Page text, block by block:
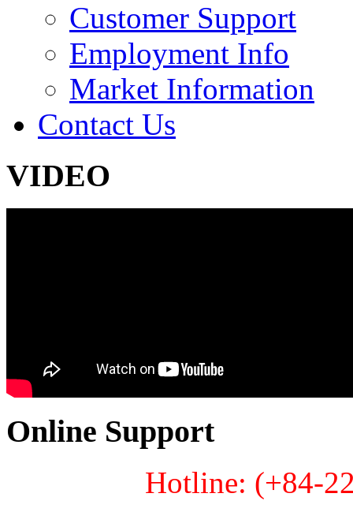
Customer Support
Employment Info
Market Information
Contact Us
VIDEO
Online Support
Hotline: (+84-